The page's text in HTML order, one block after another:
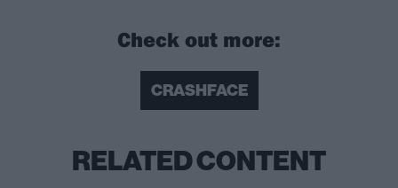
Check out more:
CRASHFACE
RELATED CONTENT